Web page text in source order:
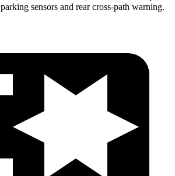
sensors and rear cross-path warning.